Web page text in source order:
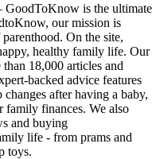
GoodToKnow is the ultimate
our mission is
On the site,
healthy family life. Our
18,000 articles and
backed advice features
after having a baby,
family finances. We also
and buying
life - from prams and
toys.